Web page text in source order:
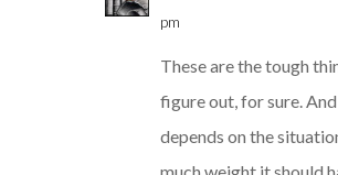
pm
These are the tough
figure out, for sure.
depends on the